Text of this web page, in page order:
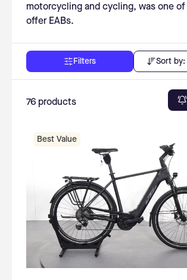
motorcycling and cycling, was one
offer EABs.
Filters Sort by:
76 products
Best Value